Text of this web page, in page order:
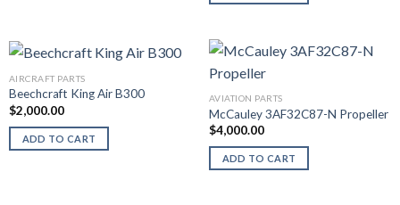
the
page
the
product
multiple
The
options
may
AIRCRAFT PARTS
Beechcraft King Air B300
$2,000.00
ADD TO CART
AVIATION PARTS
McCauley 3AF32C87-N Propeller
$4,000.00
ADD TO CART